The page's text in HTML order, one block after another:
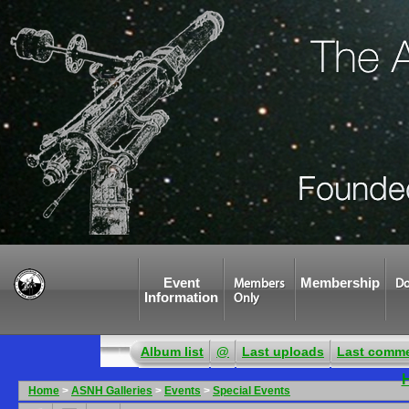
Event
Information
Members
Only
Membership
Album list @ Last uploads Last
Home > ASNH Galleries > Events > Special Events